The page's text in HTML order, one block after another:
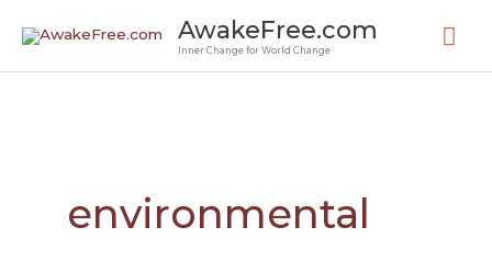
AwakeFree.com
Inner Change for World Change
environmental